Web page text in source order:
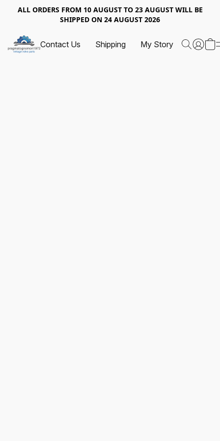
ALL ORDERS FROM 10 AUGUST TO 23 AUGUST WILL BE
SHIPPED ON 24 AUGUST 2026
Contact Us Shipping My Story